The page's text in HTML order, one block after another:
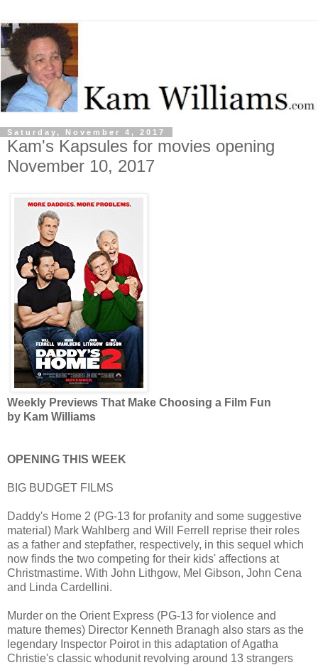
Saturday, November 4, 2017
Kam's Kapsules for movies opening
November 10, 2017
Weekly Previews That Make Choosing a Film Fun
by Kam Williams
OPENING THIS WEEK
BIG BUDGET FILMS
Daddy's Home 2 (PG-13 for profanity and some suggestive
material) Mark Wahlberg and Will Ferrell reprise their roles
as a father and stepfather, respectively, in this sequel which
now finds the two competing for their kids' affections at
Christmastime. With John Lithgow, Mel Gibson, John Cena
and Linda Cardellini.
Murder on the Orient Express (PG-13 for violence and
mature themes) Director Kenneth Branagh also stars as the
legendary Inspector Poirot in this adaptation of Agatha
Christie's classic whodunit revolving around 13 strangers